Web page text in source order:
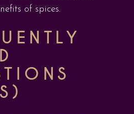
of spices.